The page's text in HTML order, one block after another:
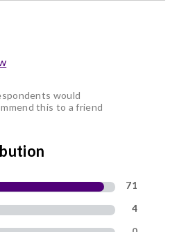
would
this to a friend
71
4